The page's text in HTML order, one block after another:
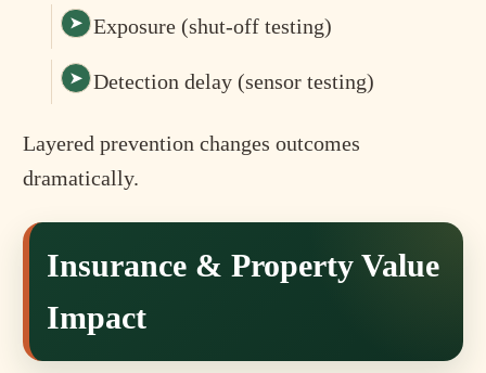
Exposure (shut-off testing)
Detection delay (sensor testing)
Layered prevention changes outcomes
dramatically.
Insurance & Property Value
Impact